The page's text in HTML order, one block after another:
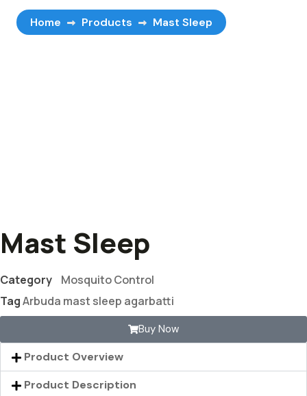
Home Products Mast Sleep
Mast Sleep
Category
Mosquito Control
TagArbuda mast sleep agarbatti
Buy Now
Product Overview
Product Description